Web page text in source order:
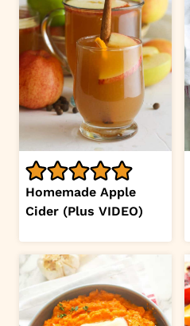
Homemade Apple
Cider (Plus VIDEO)